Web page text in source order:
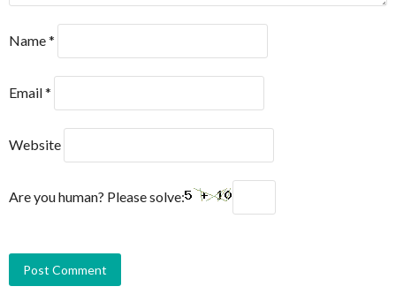
Name*
Email*
Website
Are you human? Please solve: